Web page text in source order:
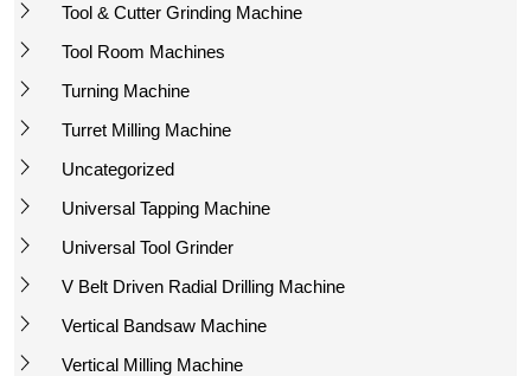
Tool & Cutter Grinding Machine
Tool Room Machines
Turning Machine
Turret Milling Machine
Uncategorized
Universal Tapping Machine
Universal Tool Grinder
V Belt Driven Radial Drilling Machine
Vertical Bandsaw Machine
Vertical Milling Machine